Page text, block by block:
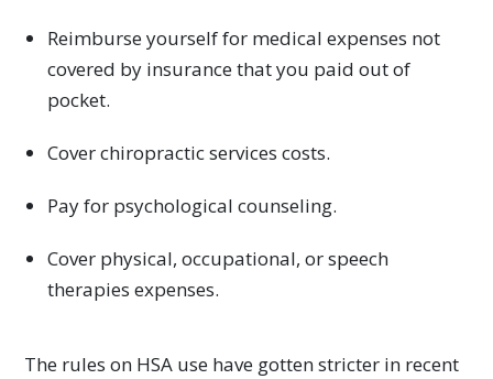
Reimburse yourself for medical expenses not
covered by insurance that you paid out of
pocket.
Cover chiropractic services costs.
Pay for psychological counseling.
Cover physical, occupational, or speech
therapies expenses.
The rules on HSA use have gotten stricter in recent